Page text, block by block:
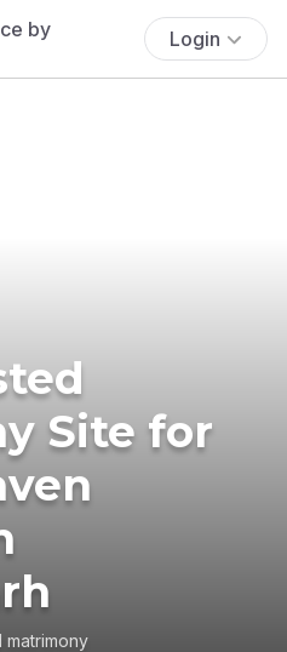
Login
Site for